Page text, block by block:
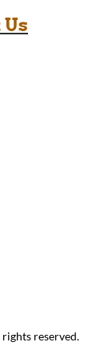
reserved.